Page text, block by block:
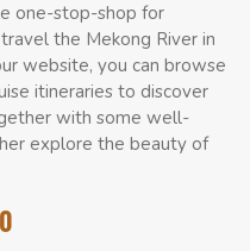
one-stop-shop for
the Mekong River in
website, you can browse
itineraries to discover
with some well-
explore the beauty of